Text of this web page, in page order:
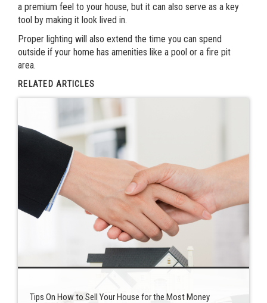
a premium feel to your house, but it can also serve as a key
tool by making it look lived in.
Proper lighting will also extend the time you can spend
outside if your home has amenities like a pool or a fire pit
area.
RELATED ARTICLES
Tips On How to Sell Your House for the Most Money